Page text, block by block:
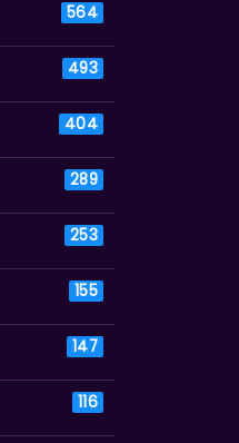
564
493
404
289
253
155
147
116